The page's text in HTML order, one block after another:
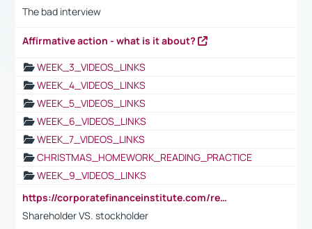
The bad interview
Affirmative action - what is it about?
WEEK_3_VIDEOS_LINKS
WEEK_4_VIDEOS_LINKS
WEEK_5_VIDEOS_LINKS
WEEK_6_VIDEOS_LINKS
WEEK_7_VIDEOS_LINKS
CHRISTMAS_HOMEWORK_READING_PRACTICE
WEEK_9_VIDEOS_LINKS
https://corporatefinanceinstitute.com/resources/accounting/stakeholder-vs-shareholder/
Shareholder VS. stockholder